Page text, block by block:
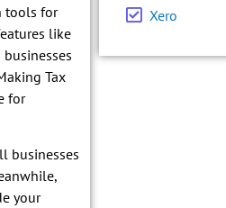
tools for
like
Tax
for
businesses
your
Xero